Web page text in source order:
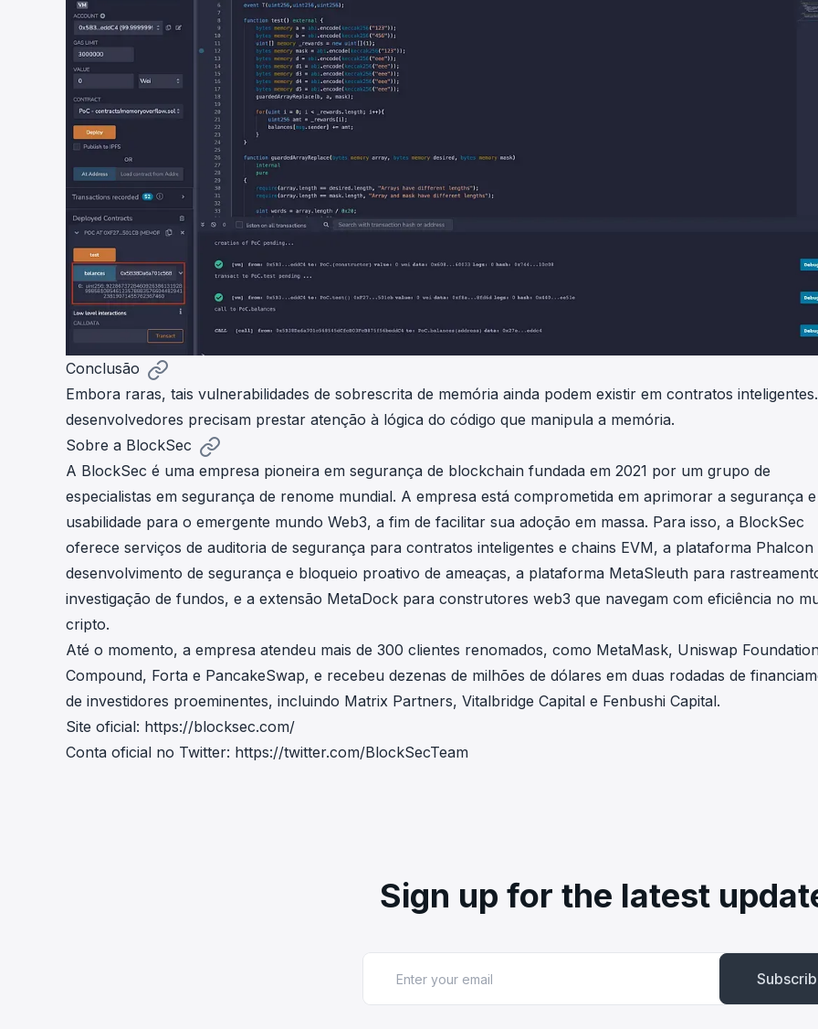
Conclusão
Embora raras, tais vulnerabilidades de sobrescrita de memória ainda podem existir em contratos
desenvolvedores precisam prestar atenção à lógica do código que manipula a memória.
Sobre a BlockSec
A BlockSec é uma empresa pioneira em segurança de blockchain fundada em 2021 por um grupo de
especialistas em segurança de renome mundial. A empresa está comprometida em aprimorar a segurança
usabilidade para o emergente mundo Web3, a fim de facilitar sua adoção em massa. Para isso, a BlockSec
oferece serviços de auditoria de segurança para contratos inteligentes e chains EVM, a plataforma Phalcon
desenvolvimento de segurança e bloqueio proativo de ameaças, a plataforma MetaSleuth para
investigação de fundos, e a extensão MetaDock para construtores web3 que navegam com eficiência no
cripto.
Até o momento, a empresa atendeu mais de 300 clientes renomados, como MetaMask, Uniswap
Compound, Forta e PancakeSwap, e recebeu dezenas de milhões de dólares em duas rodadas de
de investidores proeminentes, incluindo Matrix Partners, Vitalbridge Capital e Fenbushi Capital.
Site oficial: https://blocksec.com/
Conta oficial no Twitter: https://twitter.com/BlockSecTeam
Sign up for the latest